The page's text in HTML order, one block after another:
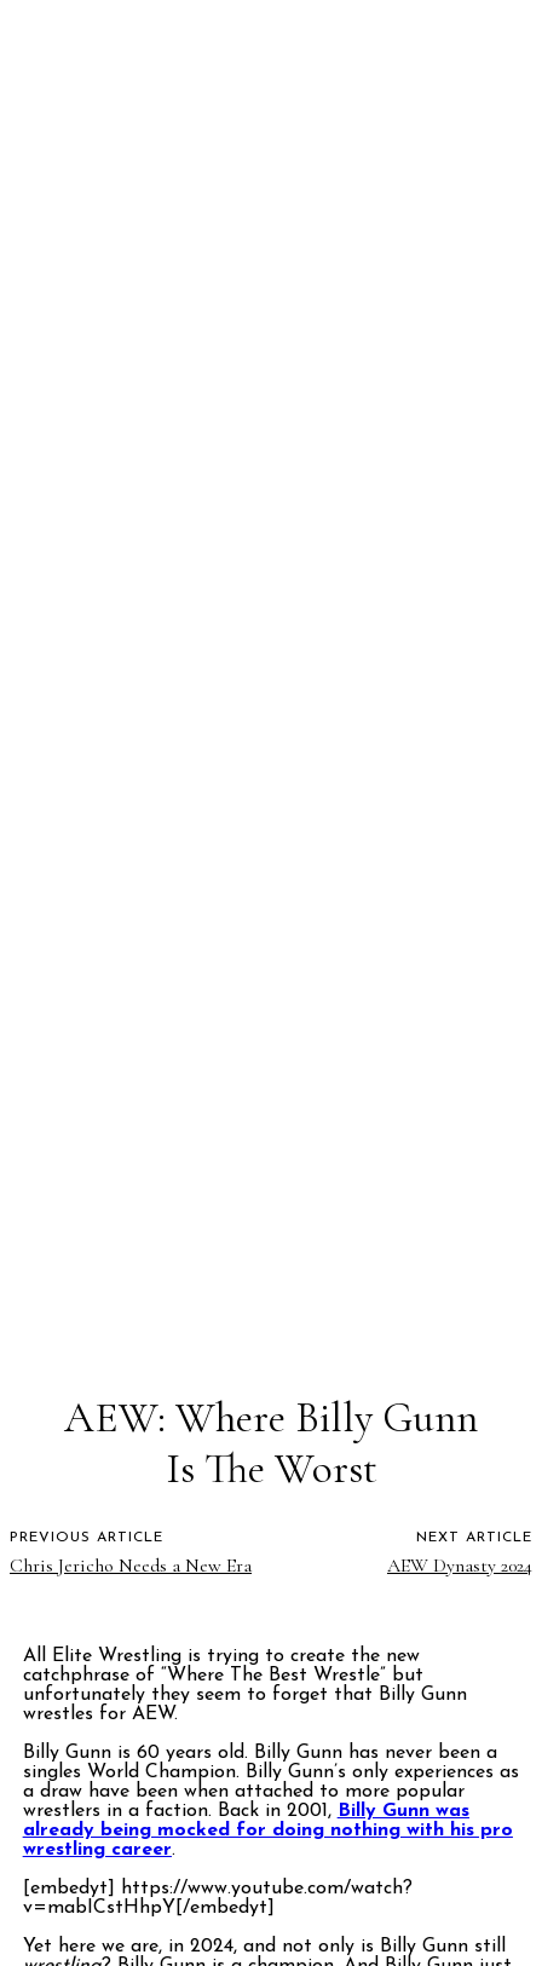
AEW: Where Billy Gunn
Is The Worst
PREVIOUS ARTICLE
Chris Jericho Needs a New Era
NEXT ARTICLE
AEW Dynasty 2024
All Elite Wrestling is trying to create the new
catchphrase of “Where The Best Wrestle” but
unfortunately they seem to forget that Billy Gunn
wrestles for AEW.
Billy Gunn is 60 years old. Billy Gunn has never been a
singles World Champion. Billy Gunn’s only experiences as
a draw have been when attached to more popular
wrestlers in a faction. Back in 2001, Billy Gunn was
already being mocked for doing nothing with his pro
wrestling career.
[embedyt] https://www.youtube.com/watch?
v=mabICstHhpY[/embedyt]
Yet here we are, in 2024, and not only is Billy Gunn still